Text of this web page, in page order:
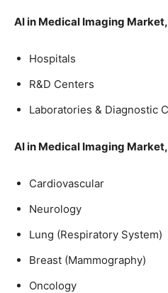
AI in Medical Imaging
Hospitals
R&D Centers
Laboratories & Diagnostic
AI in Medical Imaging
Cardiovascular
Neurology
Lung (Respiratory System)
Breast (Mammography)
Oncology